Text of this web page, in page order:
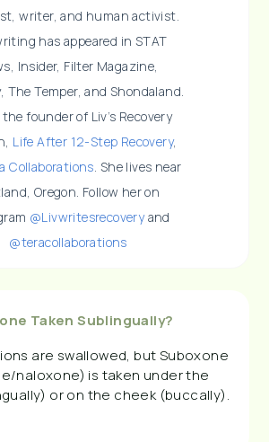
writer, and human activist.
has appeared in STAT
Insider, Filter Magazine,
The Temper, and Shondaland.
founder of Liv’s Recovery
Life After 12-Step Recovery,
Collaborations . She lives near
Oregon. Follow her on
@Livwritesrecoveryand
@teracollaborations
Taken Sublingually?
are swallowed, but Suboxone
naloxone) is taken under the
or on the cheek (buccally).